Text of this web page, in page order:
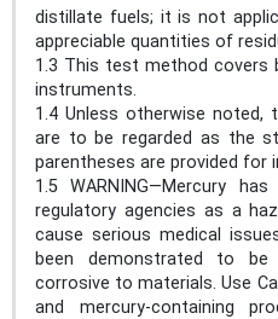
distillate fuels; it is not
appreciable quantities of
1.3 This test method covers
instruments.
1.4 Unless otherwise noted,
are to be regarded as the
parentheses are provided for
1.5 WARNING—Mercury
regulatory agencies as a
cause serious medical
been demonstrated to
corrosive to materials. Use
and mercury-containing